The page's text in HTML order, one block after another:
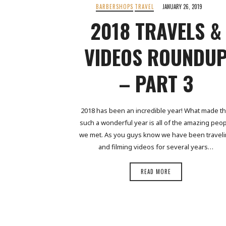
BARBERSHOPS TRAVEL JANUARY 26, 2019
2018 TRAVELS &
VIDEOS
– PART 3
2018 has been an incredible year! What made
such a wonderful year is all of the amazing
we met. As you guys know we have been
and filming videos for several years…
READ MORE